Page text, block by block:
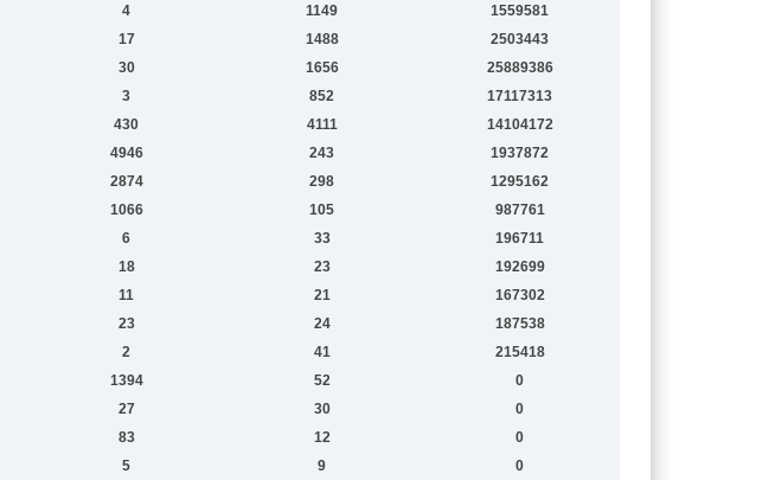
4 1149
1559581
17 1488
2503443
30 1656
25889386
3 852
17117313
430 4111
14104172
4946 243
1937872
2874 298
1295162
1066 105
987761
6 33
196711
18 23
192699
11 21
167302
23 24
187538
2 41
215418
1394 52
0
27 30
0
83 12
0
5 9
0